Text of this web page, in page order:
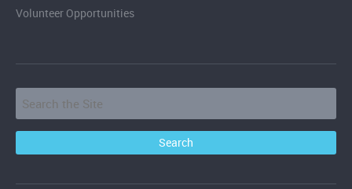
Volunteer Opportunities